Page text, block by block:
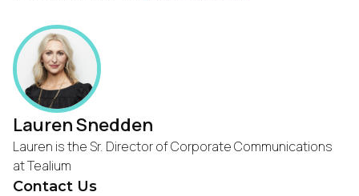
Lauren Snedden
Lauren is the Sr. Director of Corporate Communications
at Tealium
Contact Us